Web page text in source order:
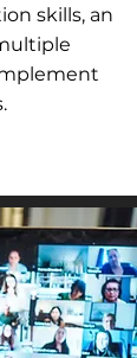
skills, an